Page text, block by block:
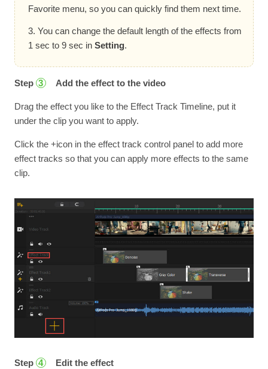
Favorite menu, so you can quickly find them next time.
3. You can change the default length of the effects from
1 sec to 9 sec in Setting.
Step 3 Add the effect to the video
Drag the effect you like to the Effect Track Timeline, put it
under the clip you want to apply.
Click the +icon in the effect track control panel to add more
effect tracks so that you can apply more effects to the same
clip.
Step 4 Edit the effect